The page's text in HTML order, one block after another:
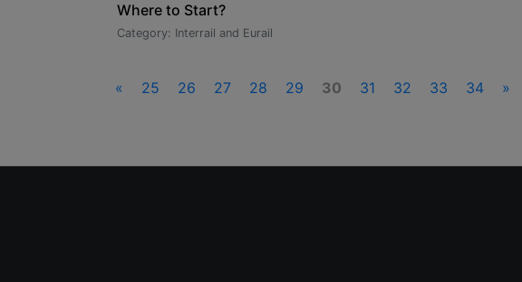
Where to Start?
Category: Interrail and Eurail
« 25 26 27 28 29 30 31 32 33 34 »